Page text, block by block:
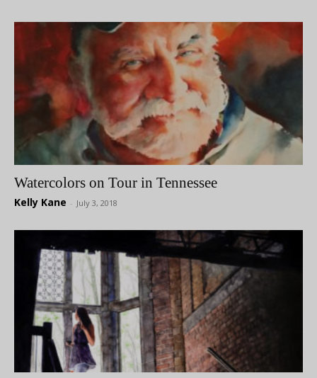
Watercolors on Tour in Tennessee
Kelly Kane - July 3, 2018